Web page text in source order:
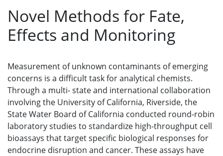
Novel Methods for Fate,
Effects and Monitoring
Measurement of unknown contaminants of emerging
concerns is a difficult task for analytical chemists.
Through a multi- state and international collaboration
involving the University of California, Riverside, the
State Water Board of California conducted round-robin
laboratory studies to standardize high-throughput cell
bioassays that target specific biological responses for
endocrine disruption and cancer. These assays have